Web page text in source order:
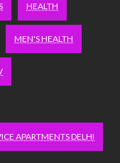
HEALTH
MEN'S HEALTH
APARTMENTS DELHI